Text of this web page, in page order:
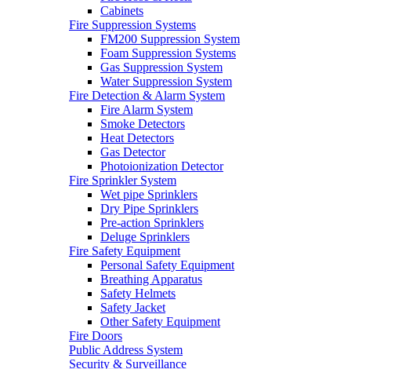
Cabinets
Fire Suppression Systems
FM200 Suppression System
Foam Suppression Systems
Gas Suppression System
Water Suppression System
Fire Detection & Alarm System
Fire Alarm System
Smoke Detectors
Heat Detectors
Gas Detector
Photoionization Detector
Fire Sprinkler System
Wet pipe Sprinklers
Dry Pipe Sprinklers
Pre-action Sprinklers
Deluge Sprinklers
Fire Safety Equipment
Personal Safety Equipment
Breathing Apparatus
Safety Helmets
Safety Jacket
Other Safety Equipment
Fire Doors
Public Address System
Security & Surveillance